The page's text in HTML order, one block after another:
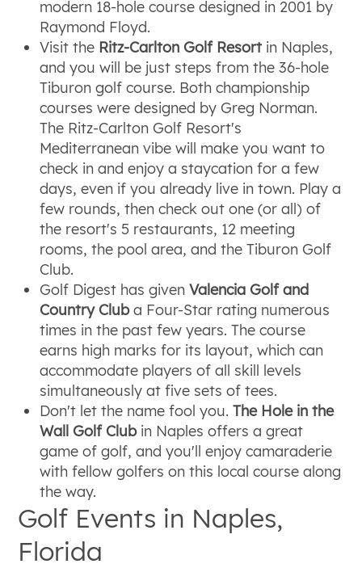
modern 18-hole course designed in 2001 by
Raymond Floyd.
Visit the Ritz-Carlton Golf Resort in Naples,
and you will be just steps from the 36-hole
Tiburon golf course. Both championship
courses were designed by Greg Norman.
The Ritz-Carlton Golf Resort's
Mediterranean vibe will make you want to
check in and enjoy a staycation for a few
days, even if you already live in town. Play a
few rounds, then check out one (or all) of
the resort's 5 restaurants, 12 meeting
rooms, the pool area, and the Tiburon Golf
Club.
Golf Digest has givenValencia Golf and
Country Cluba Four-Star rating numerous
times in the past few years. The course
earns high marks for its layout, which can
accommodate players of all skill levels
simultaneously at five sets of tees.
Don't let the name fool you.The Hole in the
Wall Golf Clubin Naples offers a great
game of golf, and you'll enjoy camaraderie
with fellow golfers on this local course along
the way.
Golf Events in Naples,
Florida